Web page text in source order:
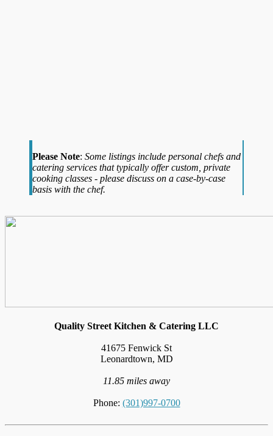
Please Note: Some listings include personal chefs and
catering services that typically offer custom, private
cooking classes - please discuss on a case-by-case
basis with the chef.
Quality Street Kitchen & Catering LLC
41675 Fenwick St
Leonardtown, MD
11.85 miles away
Phone: (301)997-0700